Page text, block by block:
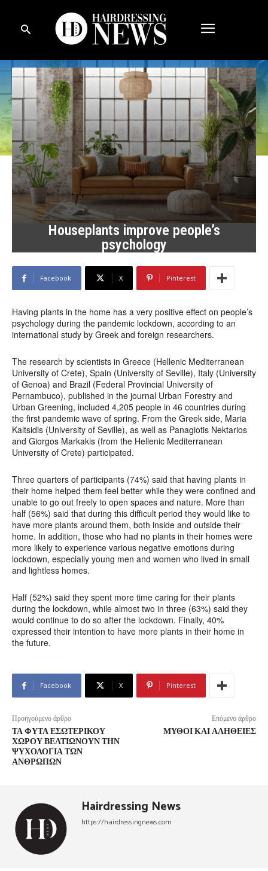
Houseplants improve people’s
psychology
Facebook X Pinterest
Having plants in the home has a very positive effect on people’s
psychology during the pandemic lockdown, according to an
international study by Greek and foreign researchers.
The research by scientists in Greece (Hellenic Mediterranean
University of Crete), Spain (University of Seville), Italy (University
of Genoa) and Brazil (Federal Provincial University of
Pernambuco), published in the journal Urban Forestry and
Urban Greening, included 4,205 people in 46 countries during
the first pandemic wave of spring. From the Greek side, Maria
Kaltsidis (University of Seville), as well as Panagiotis Nektarios
and Giorgos Markakis (from the Hellenic Mediterranean
University of Crete) participated.
Three quarters of participants (74%) said that having plants in
their home helped them feel better while they were confined and
unable to go out freely to open spaces and nature. More than
half (56%) said that during this difficult period they would like to
have more plants around them, both inside and outside their
home. In addition, those who had no plants in their homes were
more likely to experience various negative emotions during
lockdown, especially young men and women who lived in small
and lightless homes.
Half (52%) said they spent more time caring for their plants
during the lockdown, while almost two in three (63%) said they
would continue to do so after the lockdown. Finally, 40%
expressed their intention to have more plants in their home in
the future.
Facebook X Pinterest
Προηγούμενο άρθρο
ΤΑ ΦΥΤΆ ΕΣΩΤΕΡΙΚΟΎ
ΧΏΡΟΥ ΒΕΛΤΙΏΝΟΥΝ ΤΗΝ
ΨΥΧΟΛΟΓΊΑ ΤΩΝ
ΑΝΘΡΏΠΩΝ
Επόμενο άρθρο
ΜΎΘΟΙ ΚΑΙ ΑΛΉΘΕΙΕΣ
Hairdressing News
https://hairdressingnews.com